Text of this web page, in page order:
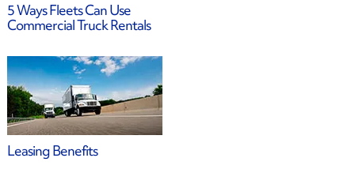
5 Ways Fleets Can Use
Commercial Truck Rentals
Leasing Benefits